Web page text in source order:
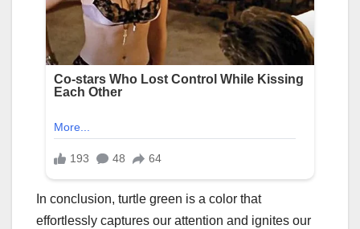
In conclusion, turtle green is a color that
effortlessly captures our attention and ignites our